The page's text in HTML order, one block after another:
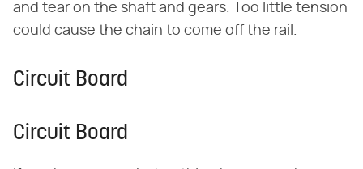
and tear on the shaft and gears. Too little tension
could cause the chain to come off the rail.
Circuit Board
Circuit Board